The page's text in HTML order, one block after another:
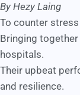
By Hezy Laing
To counter
Bringing
hospitals.
Their upbeat
and resilience.